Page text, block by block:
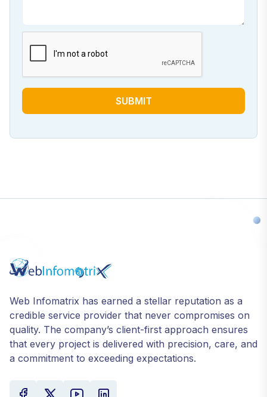
SUBMIT
Web Infomatrix has earned a stellar reputation as a
credible service provider that never compromises on
quality. The company’s client-first approach ensures
that every project is delivered with precision, care, and
a commitment to exceeding expectations.